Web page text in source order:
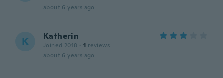
about 6 years ago
K Katherin
Joined 2018 · 1 reviews
about 6 years ago